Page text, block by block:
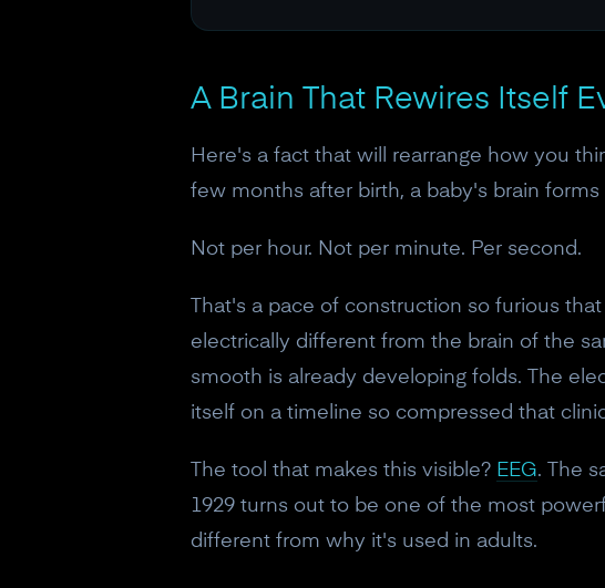
A Brain That Rewires Itself
Here's a fact that will rearrange how you
few months after birth, a baby's brain
Not per hour. Not per minute. Per second.
That's a pace of construction so furious
electrically different from the brain of the
smooth is already developing folds. The
itself on a timeline so compressed that
The tool that makes this visible? EEG. The
1929 turns out to be one of the most
different from why it's used in adults.